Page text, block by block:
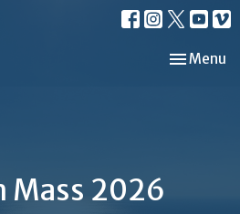
Toggle
Menu
Mass 2026